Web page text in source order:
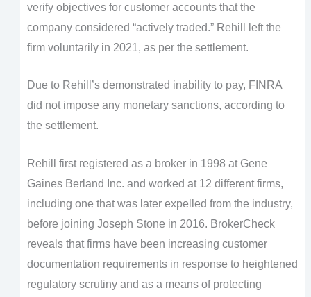
verify objectives for customer accounts that the
company considered “actively traded.” Rehill left the
firm voluntarily in 2021, as per the settlement.
Due to Rehill’s demonstrated inability to pay, FINRA
did not impose any monetary sanctions, according to
the settlement.
Rehill first registered as a broker in 1998 at Gene
Gaines Berland Inc. and worked at 12 different firms,
including one that was later expelled from the industry,
before joining Joseph Stone in 2016. BrokerCheck
reveals that firms have been increasing customer
documentation requirements in response to heightened
regulatory scrutiny and as a means of protecting